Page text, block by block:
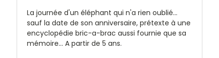
La journée d'un éléphant qui n'a rien oublié...
sauf la date de son anniversaire, prétexte à une
encyclopédie bric-a-brac aussi fournie que sa
mémoire... A partir de 5 ans.